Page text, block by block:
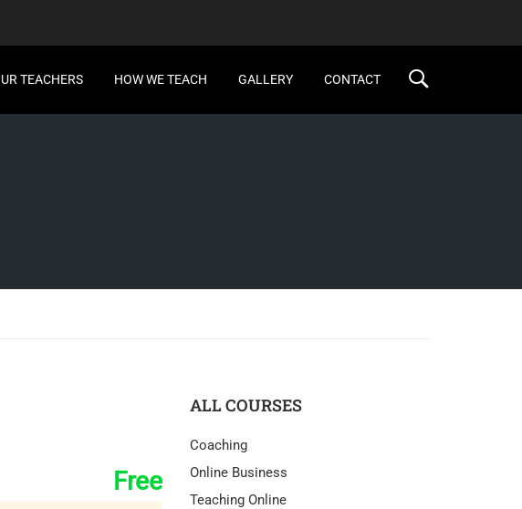
TEACHERS HOW WE TEACH GALLERY CONTACT
Free
ALL COURSES
Coaching
Online Business
Teaching Online